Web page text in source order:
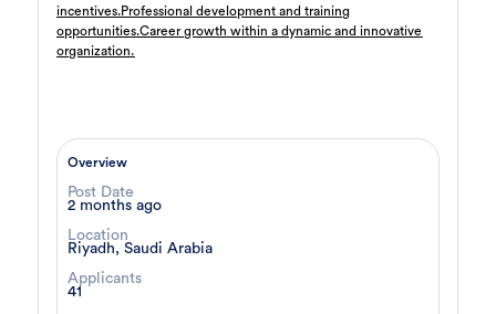
Full TimeRiyadh ,Saudi Arabia
Engineering
Sales Agent
Confidential
Full TimeCairo,Egypt
8,000 Up to 10,000 EGP
incentives.Professional development and training
opportunities.Career growth within a dynamic and innovative
organization.
Overview
Post Date
2 months ago
Location
Riyadh, Saudi Arabia
Applicants
41